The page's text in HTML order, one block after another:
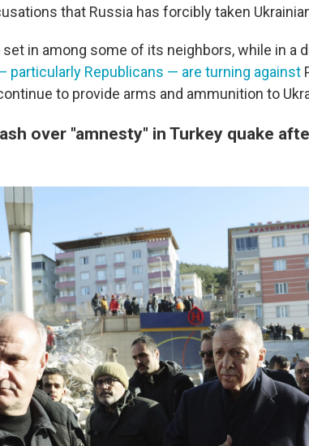
that Russia has forcibly taken
in among some of its neighbors, while in a
particularly Republicans — are turning against
to provide arms and ammunition to
over "amnesty" in Turkey quake